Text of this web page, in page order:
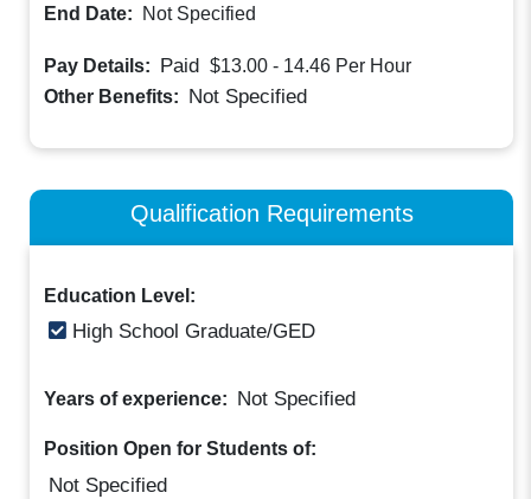
End Date:
Not Specified
Pay Details: Paid $13.00 - 14.46 Per Hour
Other Benefits: Not Specified
Qualification Requirements
Education Level:
High School Graduate/GED
Years of experience: Not Specified
Position Open for Students of:
Not Specified